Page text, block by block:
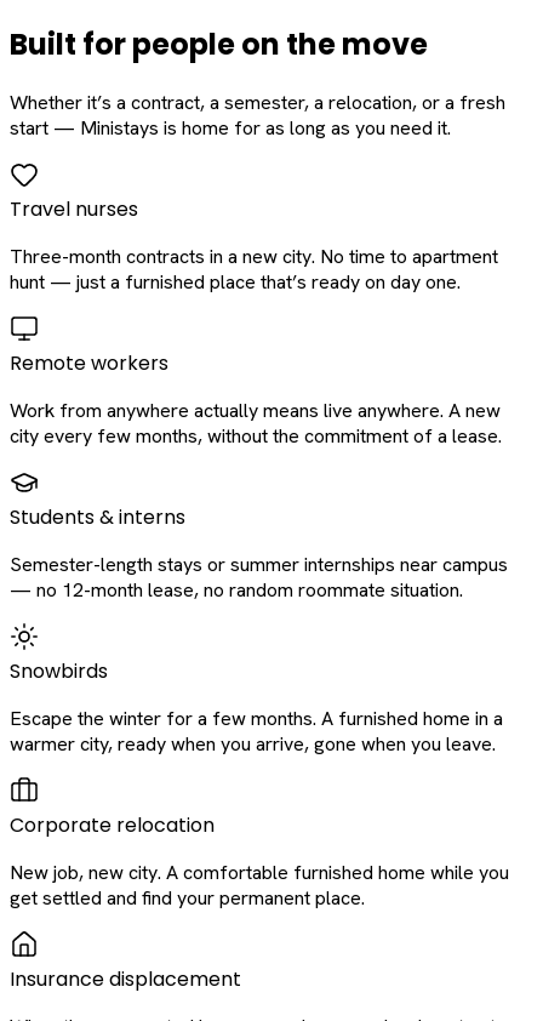
Built for people on the move
Whether it’s a contract, a semester, a relocation, or a fresh
start — Ministays is home for as long as you need it.
Travel nurses
Three-month contracts in a new city. No time to apartment
hunt — just a furnished place that’s ready on day one.
Remote workers
Work from anywhere actually means live anywhere. A new
city every few months, without the commitment of a lease.
Students & interns
Semester-length stays or summer internships near campus
— no 12-month lease, no random roommate situation.
Snowbirds
Escape the winter for a few months. A furnished home in a
warmer city, ready when you arrive, gone when you leave.
Corporate relocation
New job, new city. A comfortable furnished home while you
get settled and find your permanent place.
Insurance displacement